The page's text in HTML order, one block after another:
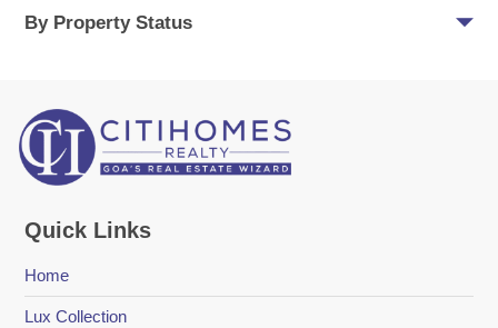
By Property Status
Quick Links
Home
Lux Collection